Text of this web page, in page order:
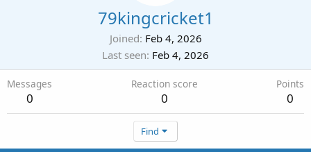
79kingcricket1
Joined Feb 4, 2026
Last seen Feb 4, 2026
Messages
0
Reaction score
0
Points
0
Find